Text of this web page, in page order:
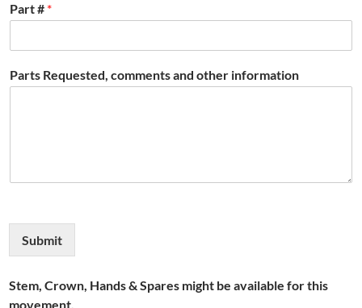
Part # *
Parts Requested, comments and other information
Submit
Stem, Crown, Hands & Spares might be available for this
movement.